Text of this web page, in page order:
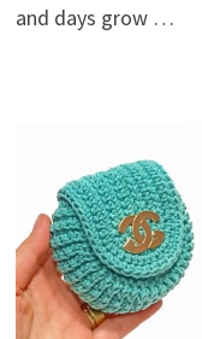
and days grow …